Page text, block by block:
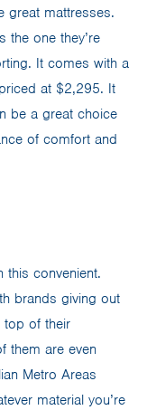
great mattresses.
the one they’re
It comes with a
priced at $2,295. It
be a great choice
of comfort and
this convenient.
brands giving out
top of their
them are even
Metro Areas
material you’re